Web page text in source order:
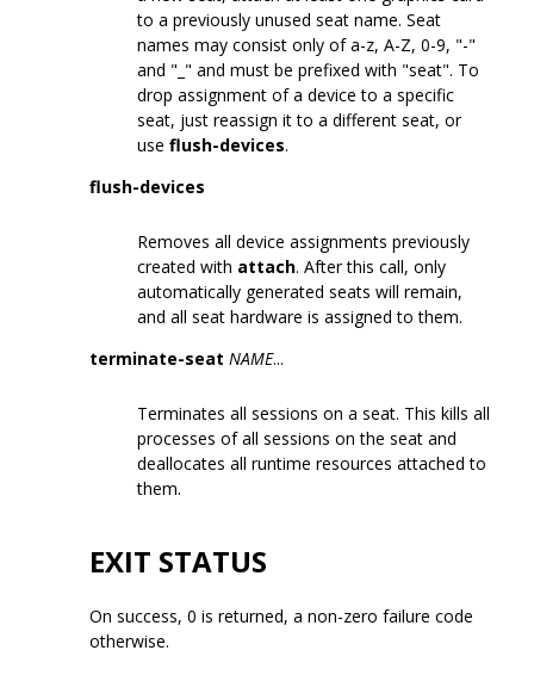
to a previously unused seat name. Seat
names may consist only of a-z, A-Z, 0-9, "-"
and "_" and must be prefixed with "seat". To
drop assignment of a device to a specific
seat, just reassign it to a different seat, or
use flush-devices.
flush-devices
Removes all device assignments previously
created with attach. After this call, only
automatically generated seats will remain,
and all seat hardware is assigned to them.
terminate-seat NAME...
Terminates all sessions on a seat. This kills all
processes of all sessions on the seat and
deallocates all runtime resources attached to
them.
EXIT STATUS
On success, 0 is returned, a non-zero failure code
otherwise.